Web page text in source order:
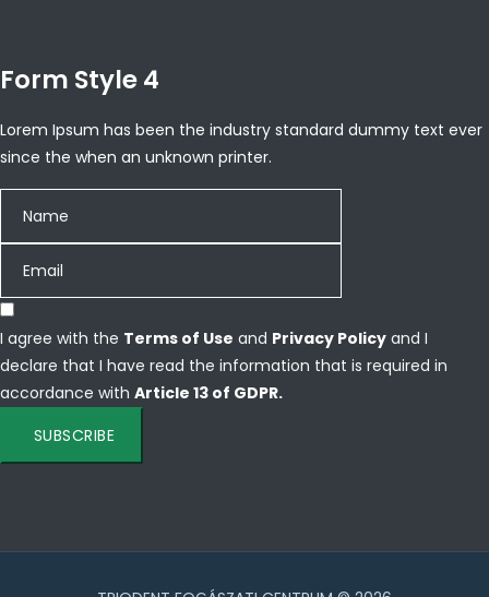
Form Style 4
Lorem Ipsum has been the industry standard dummy text ever
since the when an unknown printer.
I agree with the Terms of Use and Privacy Policy and I
declare that I have read the information that is required in
accordance with Article 13 of GDPR.
SUBSCRIBE